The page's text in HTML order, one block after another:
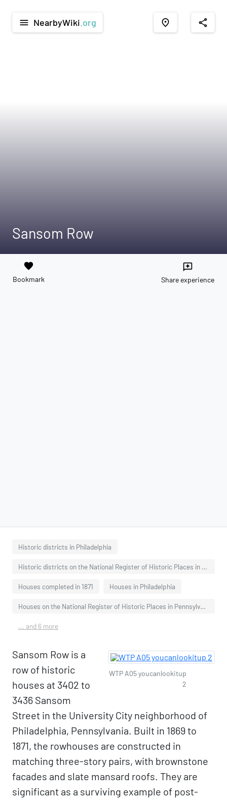
menu NearbyWiki .org place share
Sansom Row
favorite
Bookmark
reviews
Share experience
Historic districts in Philadelphia
Historic districts on the National Register of Historic Places in Pennsylvania
Houses completed in 1871 Houses in Philadelphia
Houses on the National Register of Historic Places in Pennsylvania
... and 6 more
WTP A05 youcanlookitup
2
Sansom Row is a
row of historic
houses at 3402 to
3436 Sansom
Street in the University City neighborhood of
Philadelphia, Pennsylvania. Built in 1869 to
1871, the rowhouses are constructed in
matching three-story pairs, with brownstone
facades and slate mansard roofs. They are
significant as a surviving example of post-